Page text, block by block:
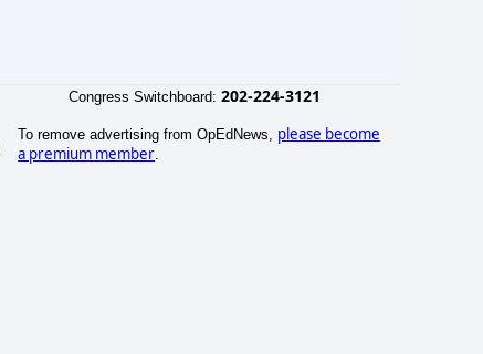
Congress Switchboard: 202-224-3121
To remove advertising from OpEdNews, please become
a premium member